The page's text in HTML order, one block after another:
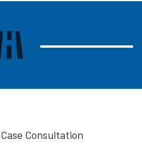
Consultation